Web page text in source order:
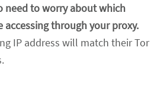
need to worry about which
accessing through your proxy.
IP address will match their Tor